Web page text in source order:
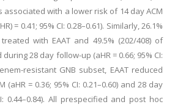
associated with a lower risk of 14 day ACM
= 0.41; 95% CI: 0.28–0.61). Similarly, 26.1%
with EAAT and 49.5% (202/408) of
28 day follow-up (aHR = 0.66; 95% CI:
resistant GNB subset, EAAT reduced
= 0.36; 95% CI: 0.21–0.60) and 28 day
0.44–0.84). All prespecified and post hoc